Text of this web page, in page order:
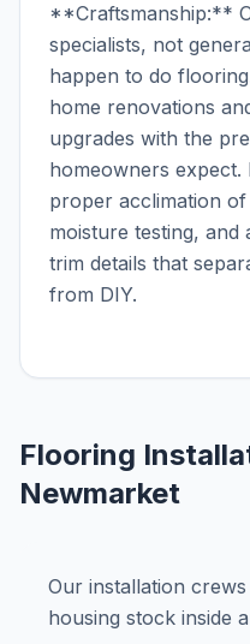
**Craftsmanship:**
specialists, not
happen to do
home renovations
upgrades with the
homeowners expect.
proper acclimation
moisture testing, and
trim details that
from DIY.
Flooring
Newmarket
Our installation
housing stock inside